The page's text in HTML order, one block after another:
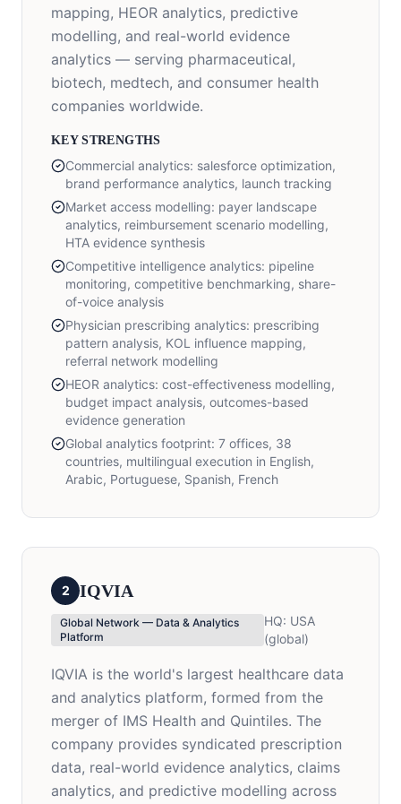
mapping, HEOR analytics, predictive
modelling, and real-world evidence
analytics — serving pharmaceutical,
biotech, medtech, and consumer health
companies worldwide.
KEY STRENGTHS
Commercial analytics: salesforce optimization,
brand performance analytics, launch tracking
Market access modelling: payer landscape
analytics, reimbursement scenario modelling,
HTA evidence synthesis
Competitive intelligence analytics: pipeline
monitoring, competitive benchmarking, share-
of-voice analysis
Physician prescribing analytics: prescribing
pattern analysis, KOL influence mapping,
referral network modelling
HEOR analytics: cost-effectiveness modelling,
budget impact analysis, outcomes-based
evidence generation
Global analytics footprint: 7 offices, 38
countries, multilingual execution in English,
Arabic, Portuguese, Spanish, French
2 IQVIA
Global Network — Data & Analytics
Platform
HQ: USA
(global)
IQVIA is the world's largest healthcare data
and analytics platform, formed from the
merger of IMS Health and Quintiles. The
company provides syndicated prescription
data, real-world evidence analytics, claims
analytics, and predictive modelling across